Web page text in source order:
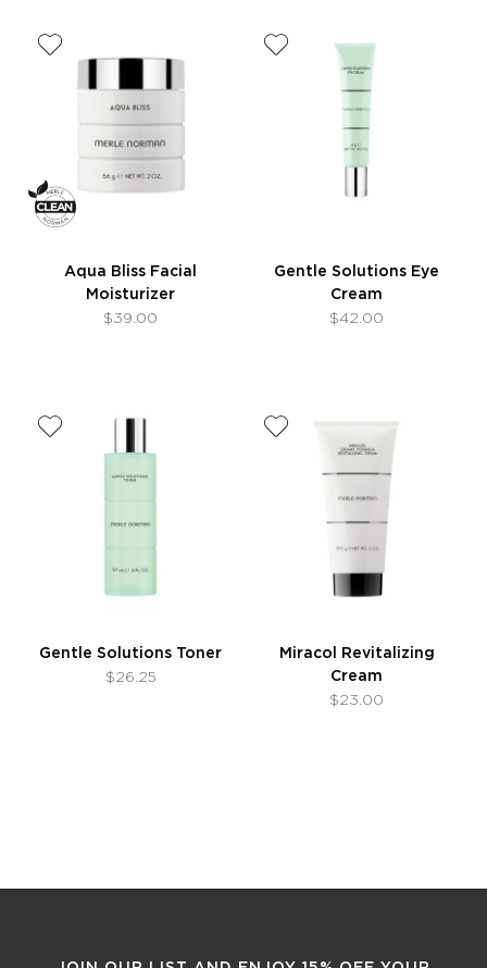
Aqua Bliss Facial
Moisturizer
$39.00
Gentle Solutions Eye
Cream
$42.00
Gentle Solutions Toner
$26.25
Miracol Revitalizing
Cream
$23.00